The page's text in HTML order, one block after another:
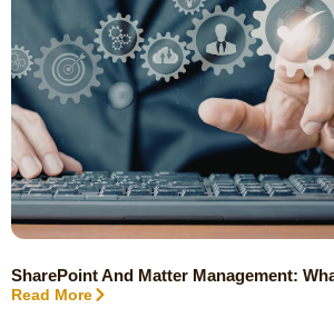
SharePoint And Matter Management:
Read More